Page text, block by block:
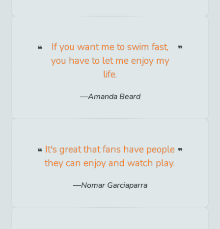
If you want me to swim fast,
you have to let me enjoy my
life.
Amanda Beard
It's great that fans have people
they can enjoy and watch play.
Nomar Garciaparra